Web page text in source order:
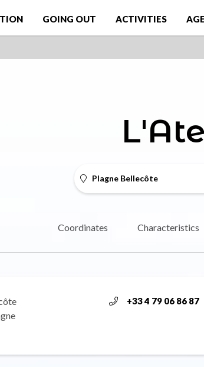
GOING OUT ACTIVITIES
Plagne Bellecôte
Coordinates Characteristics
+33 4 79 06 86 87